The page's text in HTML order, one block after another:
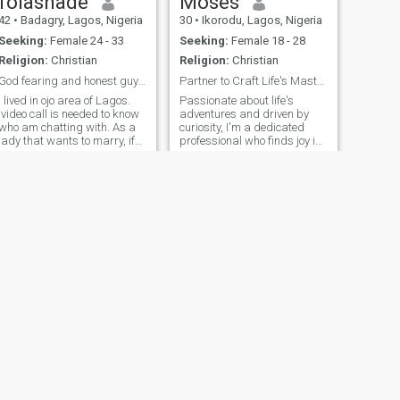
love, and endless positivity.
Peace ✌🏽🕊️
• Badagry, Lagos, Nigeria
Seeking: Female 24 - 33
Religion: Christian
God fearing and honest guy . AA ready for marriage
I lived in ojo area of Lagos.
video call is needed to know
am chatting with. As a
lady that wants to marry, if
30 • Ikorodu, Lagos, Nigeria
Seeking: Female 18 - 28
Religion: Christian
Partner to Craft Life's Masterpiece Together
Passionate about life's
adventures and driven by
curiosity, I'm a dedicated
professional who finds joy in